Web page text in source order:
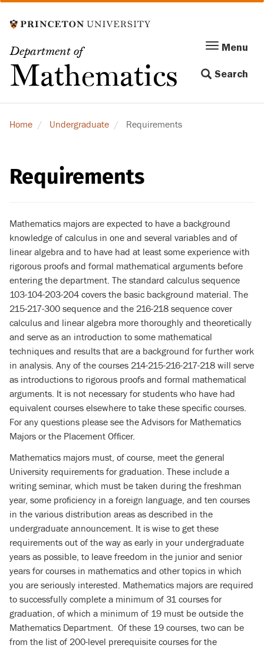
to
content
Department of
Mathematics
Menu
navigation
Menu
Search
Home Undergraduate Requirements
Requirements
Mathematics majors are expected to have a background
knowledge of calculus in one and several variables and of
linear algebra and to have had at least some experience with
rigorous proofs and formal mathematical arguments before
entering the department. The standard calculus sequence
103-104-203-204 covers the basic background material. The
215-217-300 sequence and the 216-218 sequence cover
calculus and linear algebra more thoroughly and theoretically
and serve as an introduction to some mathematical
techniques and results that are a background for further work
in analysis. Any of the courses 214-215-216-217-218 will serve
as introductions to rigorous proofs and formal mathematical
arguments. It is not necessary for students who have had
equivalent courses elsewhere to take these specific courses.
For any questions please see the Advisors for Mathematics
Majors or the Placement Officer.
Mathematics majors must, of course, meet the general
University requirements for graduation. These include a
writing seminar, which must be taken during the freshman
year, some proficiency in a foreign language, and ten courses
in the various distribution areas as described in the
undergraduate announcement. It is wise to get these
requirements out of the way as early in your undergraduate
years as possible, to leave freedom in the junior and senior
years for courses in mathematics and other topics in which
you are seriously interested. Mathematics majors are required
to successfully complete a minimum of 31 courses for
graduation, of which a minimum of 19 must be outside the
Mathematics Department. Of these 19 courses, two can be
from the list of 200-level prerequisite courses for the